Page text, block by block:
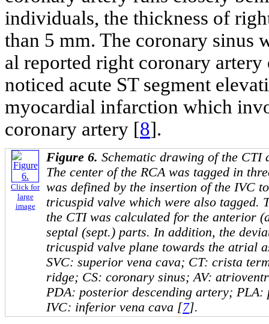
individuals, the thickness of
than 5 mm. The coronary sinus
al reported right coronary
noticed acute ST segment
myocardial infarction which
coronary artery [8].
Click for
large
image
Figure 6. Schematic drawing of the CTI
The center of the RCA was tagged in
was defined by the insertion of the IVC
tricuspid valve which were also tagged.
the CTI was calculated for the anterior
septal (sept.) parts. In addition, the
tricuspid valve plane towards the atrial
SVC: superior vena cava; CT: crista
ridge; CS: coronary sinus; AV:
PDA: posterior descending artery;
IVC: inferior vena cava [7].